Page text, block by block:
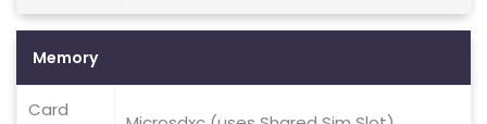
Memory
Card